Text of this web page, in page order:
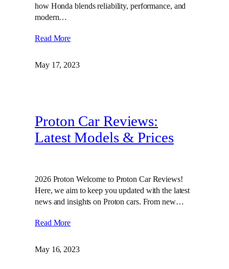
how Honda blends reliability, performance, and
modern…
Read More
May 17, 2023
Proton Car Reviews:
Latest Models & Prices
2026 Proton Welcome to Proton Car Reviews!
Here, we aim to keep you updated with the latest
news and insights on Proton cars. From new…
Read More
May 16, 2023